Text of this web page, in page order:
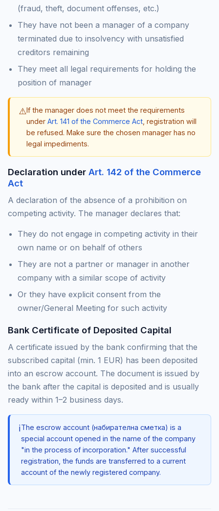
(fraud, theft, document offenses, etc.)
They have not been a manager of a company
terminated due to insolvency with unsatisfied
creditors remaining
They meet all legal requirements for holding the
position of manager
⚠️If the manager does not meet the requirements
under Art. 141 of the Commerce Act , registration will
be refused. Make sure the chosen manager has no
legal impediments.
Declaration under Art. 142 of the Commerce
Act
A declaration of the absence of a prohibition on
competing activity. The manager declares that:
They do not engage in competing activity in their
own name or on behalf of others
They are not a partner or manager in another
company with a similar scope of activity
Or they have explicit consent from the
owner/General Meeting for such activity
Bank Certificate of Deposited Capital
A certificate issued by the bank confirming that the
subscribed capital (min. 1 EUR) has been deposited
into an escrow account. The document is issued by
the bank after the capital is deposited and is usually
ready within 1–2 business days.
ℹ️The escrow account (набирателна сметка) is a
special account opened in the name of the company
"in the process of incorporation." After successful
registration, the funds are transferred to a current
account of the newly registered company.